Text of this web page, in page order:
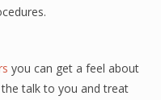
you can get a feel about
talk to you and treat